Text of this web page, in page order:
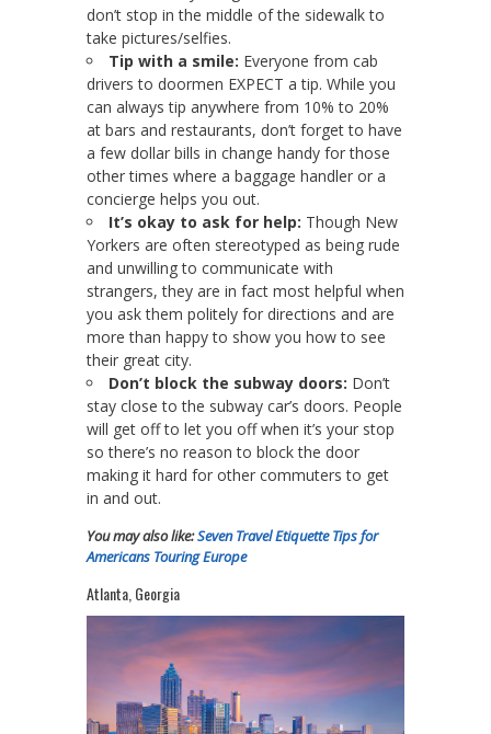
don’t stop in the middle of the sidewalk to
take pictures/selfies.
Tip with a smile: Everyone from cab
drivers to doormen EXPECT a tip. While you
can always tip anywhere from 10% to 20%
at bars and restaurants, don’t forget to have
a few dollar bills in change handy for those
other times where a baggage handler or a
concierge helps you out.
It’s okay to ask for help: Though New
Yorkers are often stereotyped as being rude
and unwilling to communicate with
strangers, they are in fact most helpful when
you ask them politely for directions and are
more than happy to show you how to see
their great city.
Don’t block the subway doors: Don’t
stay close to the subway car’s doors. People
will get off to let you off when it’s your stop
so there’s no reason to block the door
making it hard for other commuters to get
in and out.
You may also like:Seven Travel Etiquette Tips for
Americans Touring Europe
Atlanta, Georgia